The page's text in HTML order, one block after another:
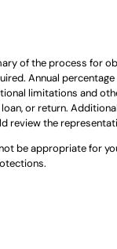
of the process for
Annual
limitations and
or return.
review the
be appropriate for